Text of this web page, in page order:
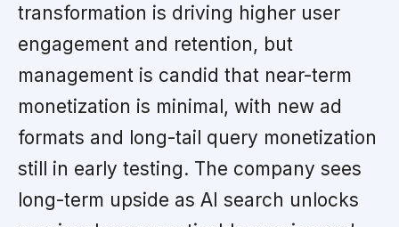
transformation is driving higher user
engagement and retention, but
management is candid that near-term
monetization is minimal, with new ad
formats and long-tail query monetization
still in early testing. The company sees
long-term upside as AI search unlocks